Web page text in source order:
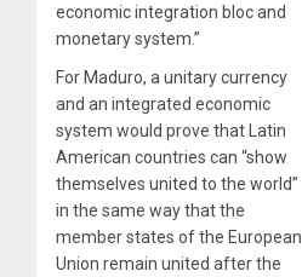
economic integration bloc and
monetary system.”
For Maduro, a unitary currency
and an integrated economic
system would prove that Latin
American countries can “show
themselves united to the world”
in the same way that the
member states of the European
Union remain united after the